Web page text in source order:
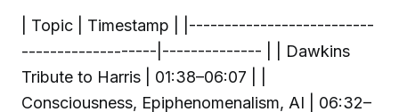
| Topic | Timestamp | |--------------------------
-------------------|-------------- | | Dawkins
Tribute to Harris | 01:38–06:07 | |
Consciousness, Epiphenomenalism, AI | 06:32–